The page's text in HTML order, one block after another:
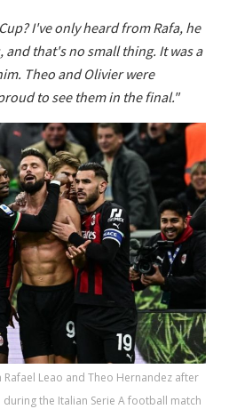
I've only heard from Rafa, he
that's no small thing. It was a
Theo and Olivier were
to see them in the final."
Leao and Theo Hernandez after
the Italian Serie A football match